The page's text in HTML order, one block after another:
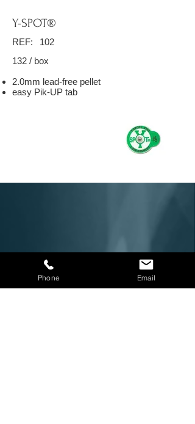
Y-SPOT®
REF:
102
132 / box
2.0mm lead-free pellet
easy Pik-UP tab
Phone Email